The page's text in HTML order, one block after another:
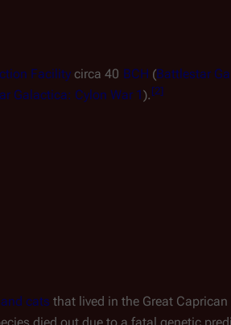
Facility circa 40 BCH (Battlestar
Galactica: Cylon War 1). [2]
cats that lived in the Great
died out due to a fatal genetic